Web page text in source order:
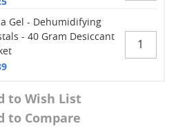
Gel - Dehumidifying
- 40 Gram Desiccant
to Wish List
to Compare